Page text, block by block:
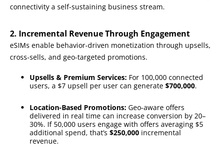
connectivity a self-sustaining business stream.
2. Incremental Revenue Through Engagement
eSIMs enable behavior-driven monetization through upsells,
cross-sells, and geo-targeted promotions.
Upsells & Premium Services: For 100,000 connected
users, a $7 upsell per user can generate $700,000.
Location-Based Promotions: Geo-aware offers
delivered in real time can increase conversion by 20–
30%. If 50,000 users engage with offers averaging $5
additional spend, that’s $250,000 incremental
revenue.